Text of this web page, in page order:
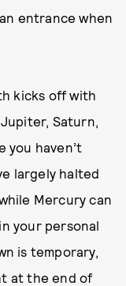
entrance when
kicks off with
Saturn,
you haven’t
largely halted
Mercury can
your personal
is temporary,
at the end of